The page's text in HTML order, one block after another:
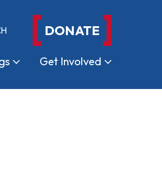
DONATE
Get Involved